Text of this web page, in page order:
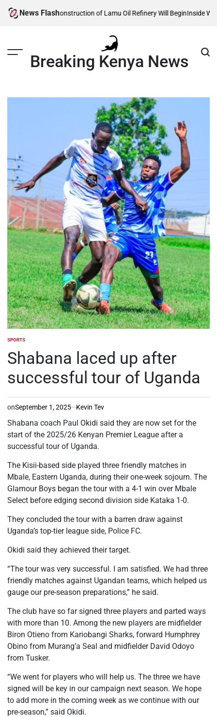
Skip
News Flash
When Construction of Lamu Oil Refinery Will BeginInside William
Breaking Kenya News
POSTED
SPORTS
Shabana laced up after
successful tour of Uganda
onSeptember 1, 2025 Kevin Tev
Shabana coach Paul Okidi said they are now set for the
start of the 2025/26 Kenyan Premier League after a
successful tour of Uganda.
The Kisii-based side played three friendly matches in
Mbale, Eastern Uganda, during their one-week sojourn. The
Glamour Boys began the tour with a 4-1 win over Mbale
Select before edging second division side Kataka 1-0.
They concluded the tour with a barren draw against
Uganda’s top-tier league side, Police FC.
Okidi said they achieved their target.
“The tour was very successful. I am satisfied. We had three
friendly matches against Ugandan teams, which helped us
gauge our pre-season preparations,” he said.
The club have so far signed three players and parted ways
with more than 10. Among the new players are midfielder
Biron Otieno from Kariobangi Sharks, forward Humphrey
Obino from Murang’a Seal and midfielder David Odoyo
from Tusker.
“We went for players who will help us. The three we have
signed will be key in our campaign next season. We hope
to add more in the coming week as we continue with our
pre-season,” said Okidi.